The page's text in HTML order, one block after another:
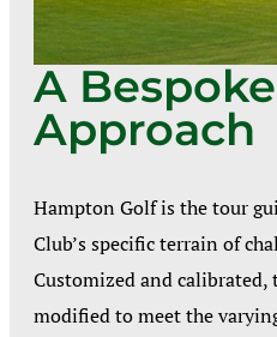
A Bespoke
Approach
Hampton Golf is the tour
Club’s specific terrain of
Customized and
modified to meet the